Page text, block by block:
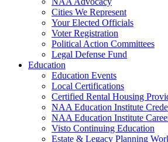
Cities We Represent
Your Elected Officials
Voter Registration
Political Action Committees
Legal Defense Fund
Education
Education Events
Local Certifications
Certified Rental Housing
NAA Education Institute
NAA Education Institute
Visto Continuing Education
Estate & Legacy Planning